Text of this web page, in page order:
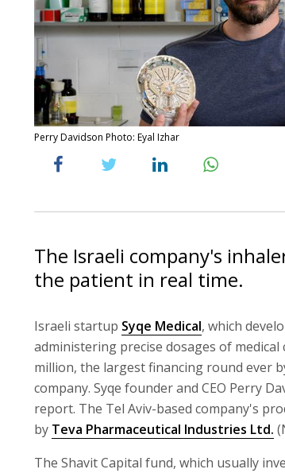
Perry Davidson Photo: Eyal Izhar
The Israeli company's
the patient in real time.
Israeli startup Syqe Medical, which
administering precise dosages of medical
million, the largest financing round ever
company. Syqe founder and CEO Perry
report. The Tel Aviv-based company's
by Teva Pharmaceutical Industries Ltd.
The Shavit Capital fund, which usually